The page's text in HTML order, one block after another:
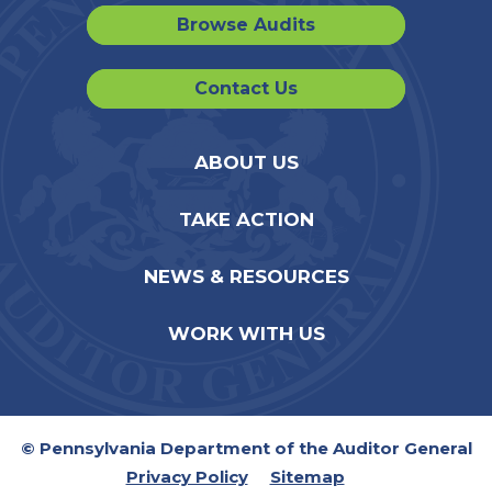
Browse Audits
Contact Us
ABOUT US
TAKE ACTION
NEWS & RESOURCES
WORK WITH US
© Pennsylvania Department of the Auditor General
Privacy Policy
Sitemap